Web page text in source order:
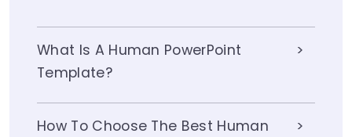
What Is A Human PowerPoint
Template?
How To Choose The Best Human